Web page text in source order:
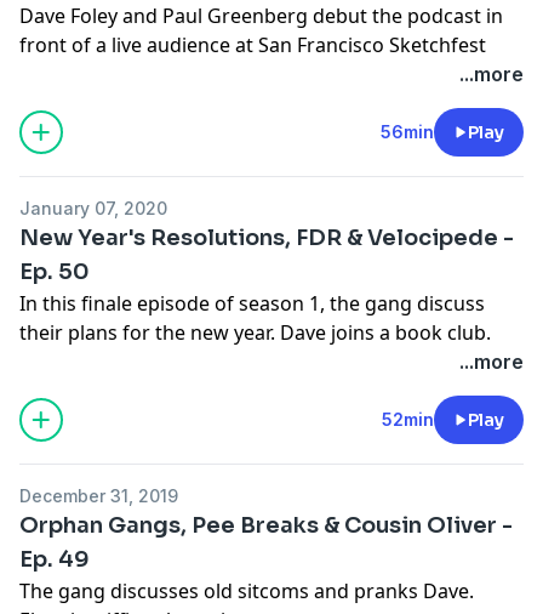
Dave Foley and Paul Greenberg debut the podcast in
front of a live audience at San Francisco Sketchfest
2019. James Adomian (Comedy Bang! Bang!) and Scott
Thompson (Kids in the Hall) join in for this momentous
occasion. “Elon Musk” makes an appearance, plus,
they all discuss their worst movie experiences.Learn
Seeomnystudio.com/listener
...more
56min Play
January 07, 2020
New Year's Resolutions, FDR & Velocipede -
Ep. 50
In this finale episode of season 1, the gang discuss
their plans for the new year. Dave joins a book club.
for privacy information.
...more
52min Play
December 31, 2019
Orphan Gangs, Pee Breaks & Cousin Oliver -
Ep. 49
The gang discusses old sitcoms and pranks Dave.